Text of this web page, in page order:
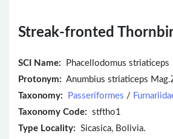
Streak-fronted
SCI Name:
Phacellodomus striaticeps
Protonym: Anumbius striaticeps
Taxonomy:
Passeriformes /
Taxonomy Code: stftho1
Type Locality: Sicasica, Bolivia.